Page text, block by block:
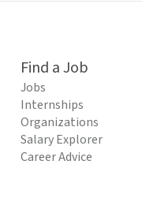
Find a Job
Jobs
Internships
Organizations
Salary Explorer
Career Advice